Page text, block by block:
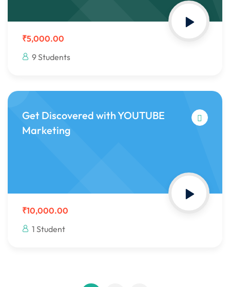
₹5,000.00
9 Students
Get Discovered with YOUTUBE
Marketing
₹10,000.00
1 Student